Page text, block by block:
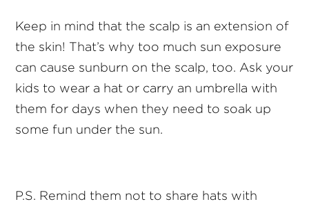
Keep in mind that the scalp is an extension of
the skin! That’s why too much sun exposure
can cause sunburn on the scalp, too. Ask your
kids to wear a hat or carry an umbrella with
them for days when they need to soak up
some fun under the sun.
P.S. Remind them not to share hats with